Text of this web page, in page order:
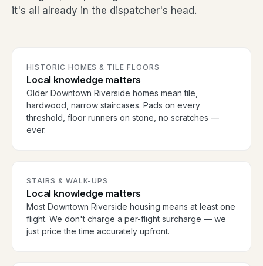
it's all already in the dispatcher's head.
HISTORIC HOMES & TILE FLOORS
Local knowledge matters
Older Downtown Riverside homes mean tile,
hardwood, narrow staircases. Pads on every
threshold, floor runners on stone, no scratches —
ever.
STAIRS & WALK-UPS
Local knowledge matters
Most Downtown Riverside housing means at least one
flight. We don't charge a per-flight surcharge — we
just price the time accurately upfront.